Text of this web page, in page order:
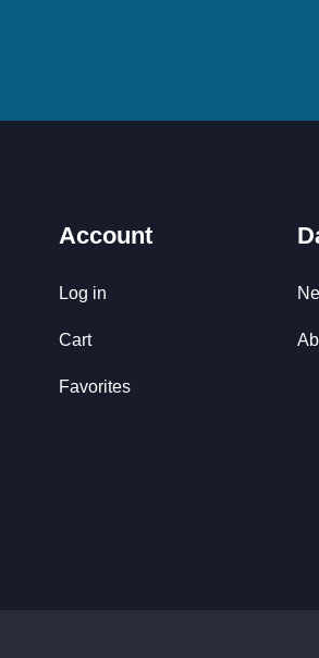
Account
Log in
Cart
Favorites